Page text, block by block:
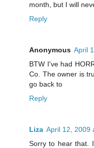
month, but I will
Reply
Anonymous April
BTW I've had
Co. The owner is
go back to
Reply
Liza April 12, 2009
Sorry to hear that.